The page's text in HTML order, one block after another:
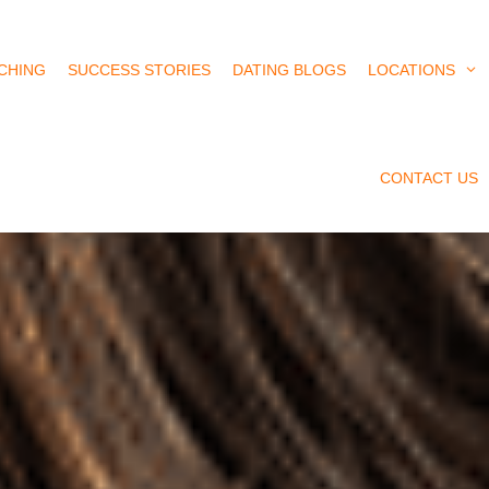
SUCCESS STORIES DATING BLOGS LOCATIONS
CONTACT US